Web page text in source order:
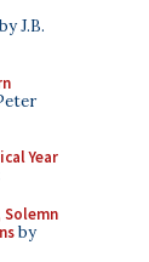
by J.B.
Year
Solemn
by